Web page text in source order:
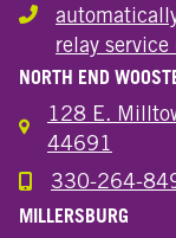
Hearing or
relay
NORTH END
128 E.
44691
Call the Wooster
330-264-
MILLERSBURG